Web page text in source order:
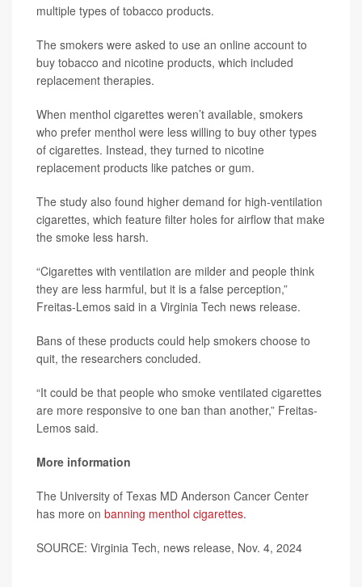
multiple types of tobacco products.
The smokers were asked to use an online account to
buy tobacco and nicotine products, which included
replacement therapies.
When menthol cigarettes weren’t available, smokers
who prefer menthol were less willing to buy other types
of cigarettes. Instead, they turned to nicotine
replacement products like patches or gum.
The study also found higher demand for high-ventilation
cigarettes, which feature filter holes for airflow that make
the smoke less harsh.
“Cigarettes with ventilation are milder and people think
they are less harmful, but it is a false perception,”
Freitas-Lemos said in a Virginia Tech news release.
Bans of these products could help smokers choose to
quit, the researchers concluded.
“It could be that people who smoke ventilated cigarettes
are more responsive to one ban than another,” Freitas-
Lemos said.
More information
The University of Texas MD Anderson Cancer Center
has more on banning menthol cigarettes.
SOURCE: Virginia Tech, news release, Nov. 4, 2024